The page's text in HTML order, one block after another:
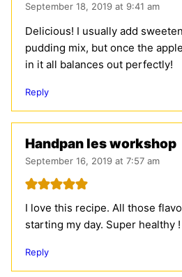
September 18, 2019 at 9:41 am
Delicious! I usually add
pudding mix, but once the
in it all balances out perfectly!
Reply
Handpan les workshop
September 16, 2019 at 7:57 am
I love this recipe. All those
starting my day. Super healthy
Reply